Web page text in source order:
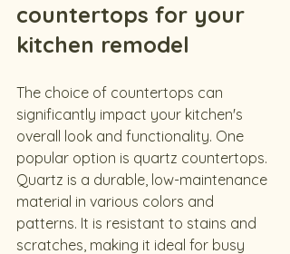
countertops for your
kitchen remodel
The choice of countertops can
significantly impact your kitchen's
overall look and functionality. One
popular option is quartz countertops.
Quartz is a durable, low-maintenance
material in various colors and
patterns. It is resistant to stains and
scratches, making it ideal for busy